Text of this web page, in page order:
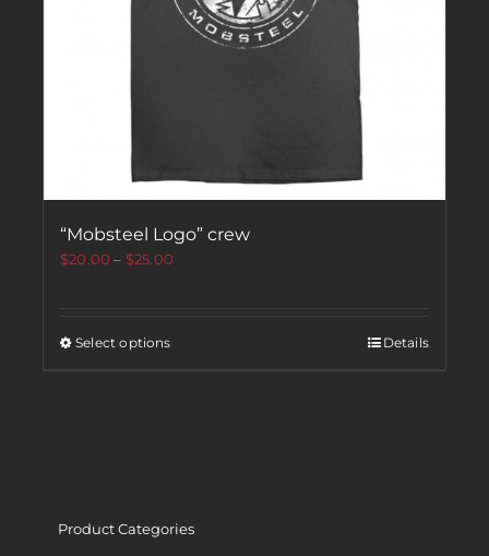
“Mobsteel Logo” crew
$20.00 – $25.00
Select options Details
Product Categories